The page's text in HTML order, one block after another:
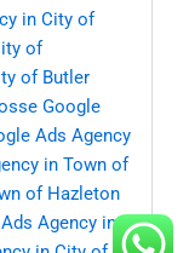
in City of
of
of Butler
Google
Ads Agency
in Town of
of Hazleton
Agency in